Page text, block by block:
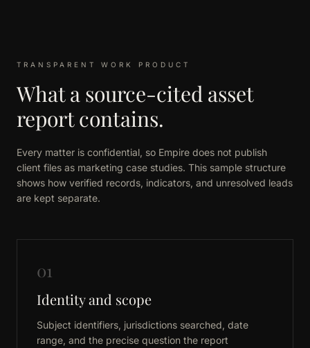
TRANSPARENT WORK PRODUCT
What a source-cited asset
report contains.
Every matter is confidential, so Empire does not publish
client files as marketing case studies. This sample structure
shows how verified records, indicators, and unresolved leads
are kept separate.
01
Identity and scope
Subject identifiers, jurisdictions searched, date
range, and the precise question the report